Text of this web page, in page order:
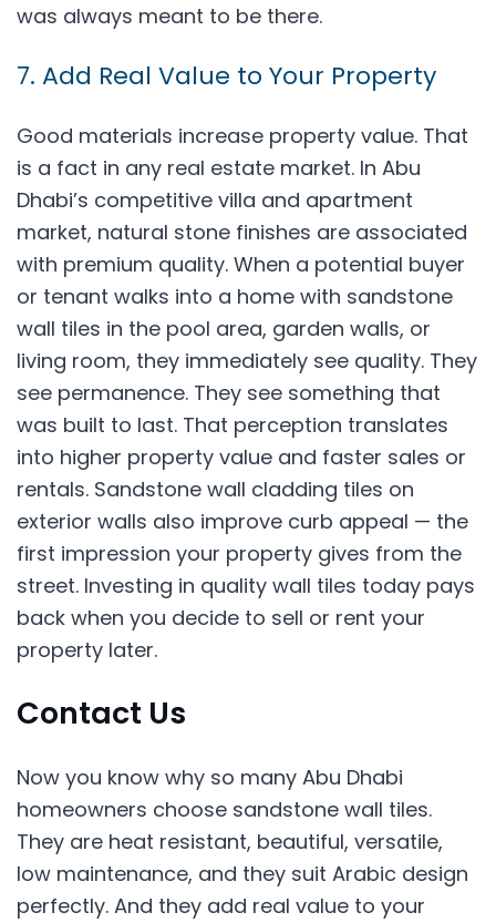
was always meant to be there.
7. Add Real Value to Your Property
Good materials increase property value. That
is a fact in any real estate market. In Abu
Dhabi’s competitive villa and apartment
market, natural stone finishes are associated
with premium quality. When a potential buyer
or tenant walks into a home with sandstone
wall tiles in the pool area, garden walls, or
living room, they immediately see quality. They
see permanence. They see something that
was built to last. That perception translates
into higher property value and faster sales or
rentals. Sandstone wall cladding tiles on
exterior walls also improve curb appeal — the
first impression your property gives from the
street. Investing in quality wall tiles today pays
back when you decide to sell or rent your
property later.
Contact Us
Now you know why so many Abu Dhabi
homeowners choose sandstone wall tiles.
They are heat resistant, beautiful, versatile,
low maintenance, and they suit Arabic design
perfectly. And they add real value to your